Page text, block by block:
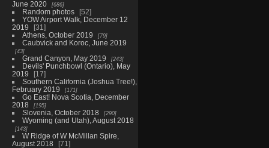
June 2020
686
Random photos
52
YOW Airport Walk, December 12
2019
31
Athens, October 2019
79
Caubvick and Koroc, June 2019
43
Grand Canyon, May 2019 243
Devils' Punchbowl (Ontario), May
2019
17
Southern California (Joshua Tree!),
February 2019
171
Go East! Nova Scotia, December
2018
195
Slovenia, October 2018 290
Wyoming (and Utah), August 2018
143
W Ridge of W McMillan Spire,
August 2018
71